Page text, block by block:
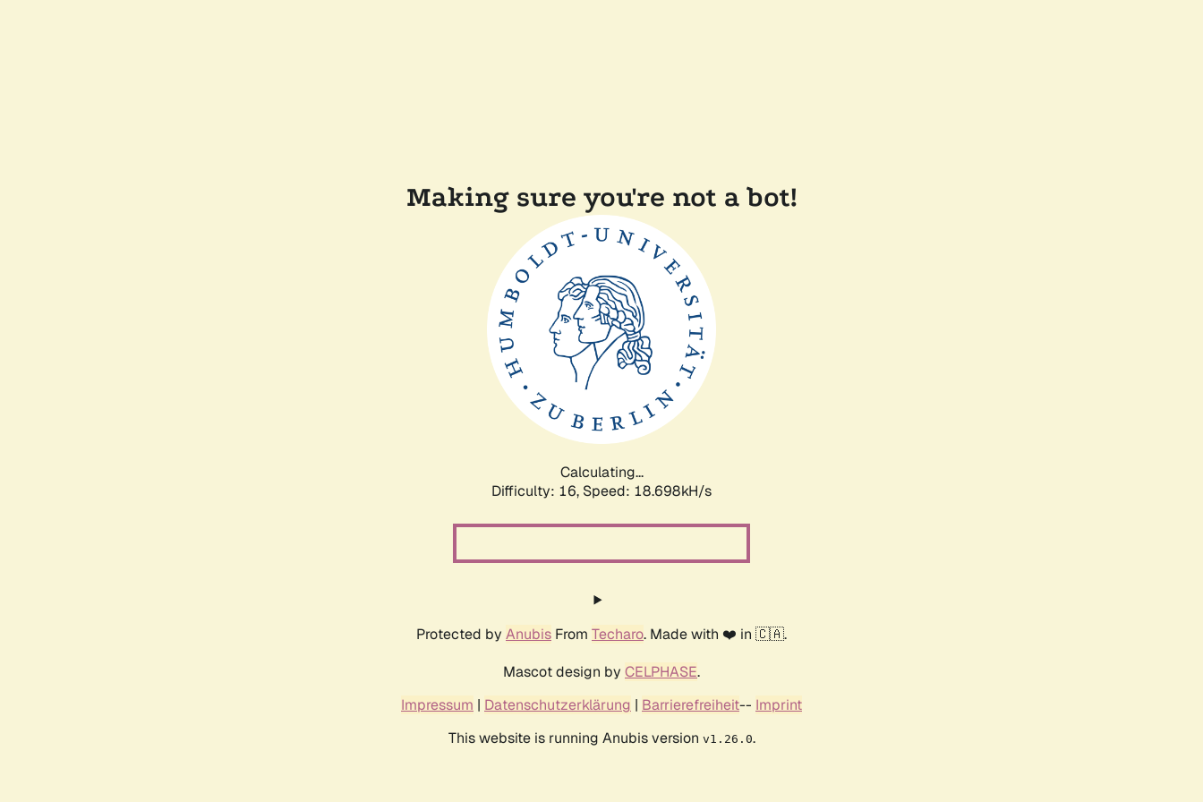
Making sure you're not a bot!
Calculating...
Difficulty: 16, Speed: 18.698kH/s
Protected by Anubis From Techaro. Made with ❤️ in 🇨🇦.
Mascot design by CELPHASE.
Impressum | Datenschutzerklärung | Barrierefreiheit-- Imprint
This website is running Anubis version v1.26.0.